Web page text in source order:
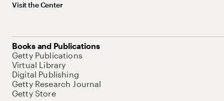
Visit the Center
Books and Publications
Getty Publications
Virtual Library
Digital Publishing
Getty Research Journal
Getty Store